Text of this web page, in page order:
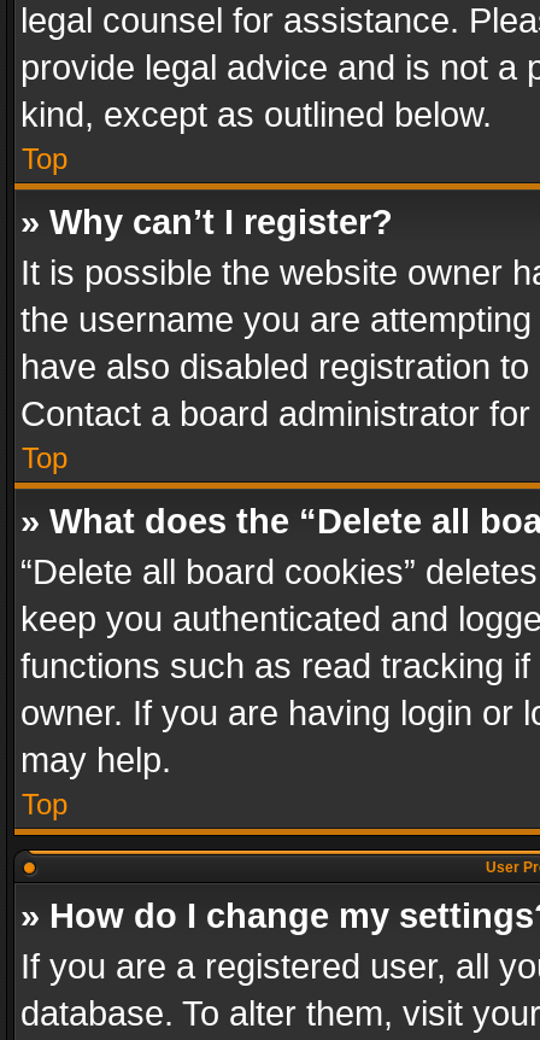
legal counsel for assistance.
provide legal advice and is not a
kind, except as outlined below.
Top
» Why can’t I register?
It is possible the website owner
the username you are
have also disabled registration
Contact a board administrator
Top
» What does the “Delete all
“Delete all board cookies”
keep you authenticated and
functions such as read tracking
owner. If you are having login or
may help.
Top
User
» How do I change my
If you are a registered user, all
database. To alter them, visit